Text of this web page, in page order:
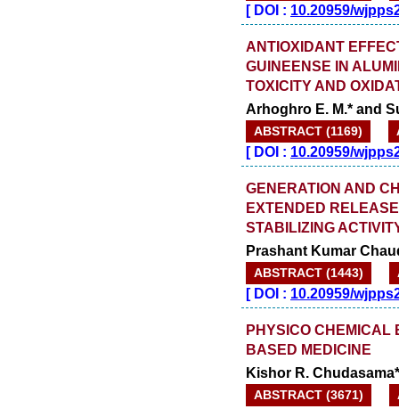
[DOI : 10.20959/
ANTIOXIDANT
GUINEENSE IN
TOXICITY AND
Arhoghro E. M.* and
ABSTRACT (1169)
[DOI : 10.20959/
GENERATION AND
EXTENDED
STABILIZING
Prashant Kumar
ABSTRACT (1443)
[DOI : 10.20959/
PHYSICO CHEMICAL
BASED MEDICINE
Kishor R.
ABSTRACT (3671)